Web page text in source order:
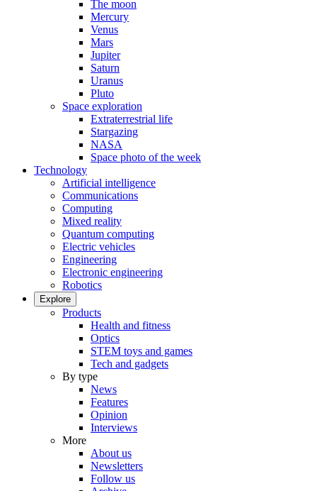
The moon
Mercury
Venus
Mars
Jupiter
Saturn
Uranus
Pluto
Space exploration
Extraterrestrial life
Stargazing
NASA
Space photo of the week
Technology
Artificial intelligence
Communications
Computing
Mixed reality
Quantum computing
Electric vehicles
Engineering
Electronic engineering
Robotics
Explore
Products
Health and fitness
Optics
STEM toys and games
Tech and gadgets
By type
News
Features
Opinion
Interviews
More
About us
Newsletters
Follow us